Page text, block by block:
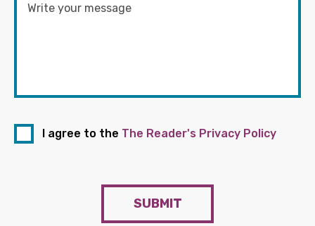
I agree to the The Reader's Privacy Policy
SUBMIT